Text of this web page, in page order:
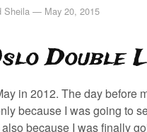
Sheila — May 20, 2015
Double
in 2012. The day before
because I was going to
because I was finally